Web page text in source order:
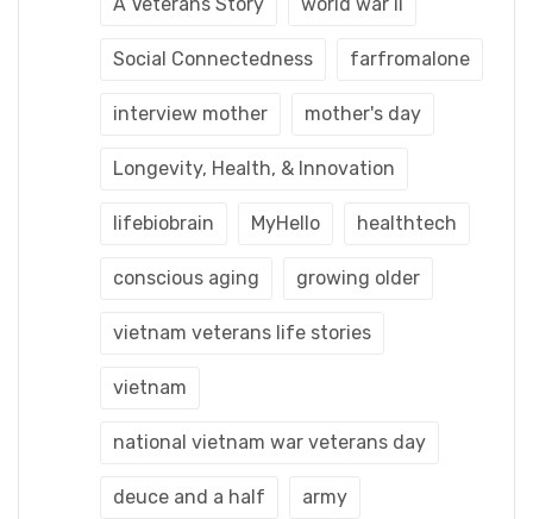
A Veterans Story world war ii
Social Connectedness farfromalone
interview mother mother's day
Longevity, Health, & Innovation
lifebiobrain MyHello healthtech
conscious aging growing older
vietnam veterans life stories
vietnam
national vietnam war veterans day
deuce and a half army